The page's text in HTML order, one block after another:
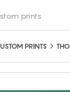
PRINTS